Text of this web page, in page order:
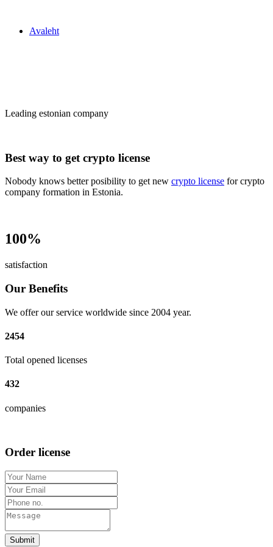
Avaleht
Leading estonian company
Best way to get crypto license
Nobody knows better posibility to get new crypto license for crypto
company formation in Estonia.
100%
satisfaction
Our Benefits
We offer our service worldwide since 2004 year.
2454
Total opened licenses
432
companies
Order license
Submit